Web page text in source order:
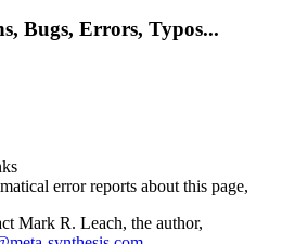
Bugs, Errors, Typos...
error reports about this page,
Mark R. Leach, the author,